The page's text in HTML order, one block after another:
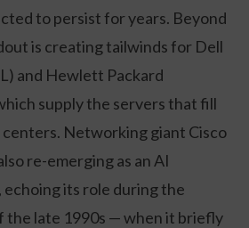
to persist for years. Beyond
is creating tailwinds for Dell
and Hewlett Packard
supply the servers that fill
centers. Networking giant Cisco
re-emerging as an AI
its role during the
late 1990s — when it briefly